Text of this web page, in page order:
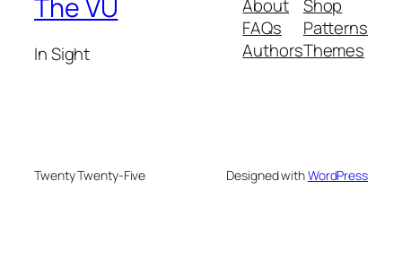
The VU
In Sight
About
FAQs
Authors
Shop
Patterns
Themes
Twenty Twenty-Five Designed withWordPress